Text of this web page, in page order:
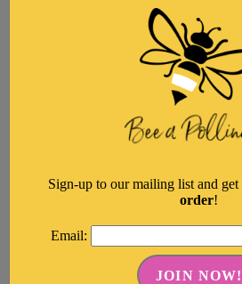
Sign-up to our mailing list and get
order!
Email: